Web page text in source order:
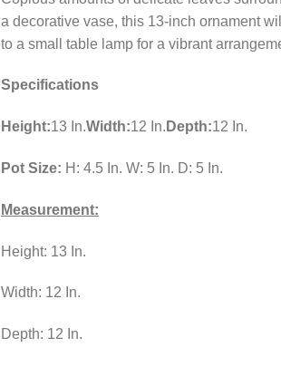
a decorative vase, this 13-inch ornament
to a small table lamp for a vibrant
Specifications
Height:13 In.Width:12 In. Depth:12 In.
Pot Size: H: 4.5 In. W: 5 In. D: 5 In.
Measurement:
Height: 13 In.
Width: 12 In.
Depth: 12 In.